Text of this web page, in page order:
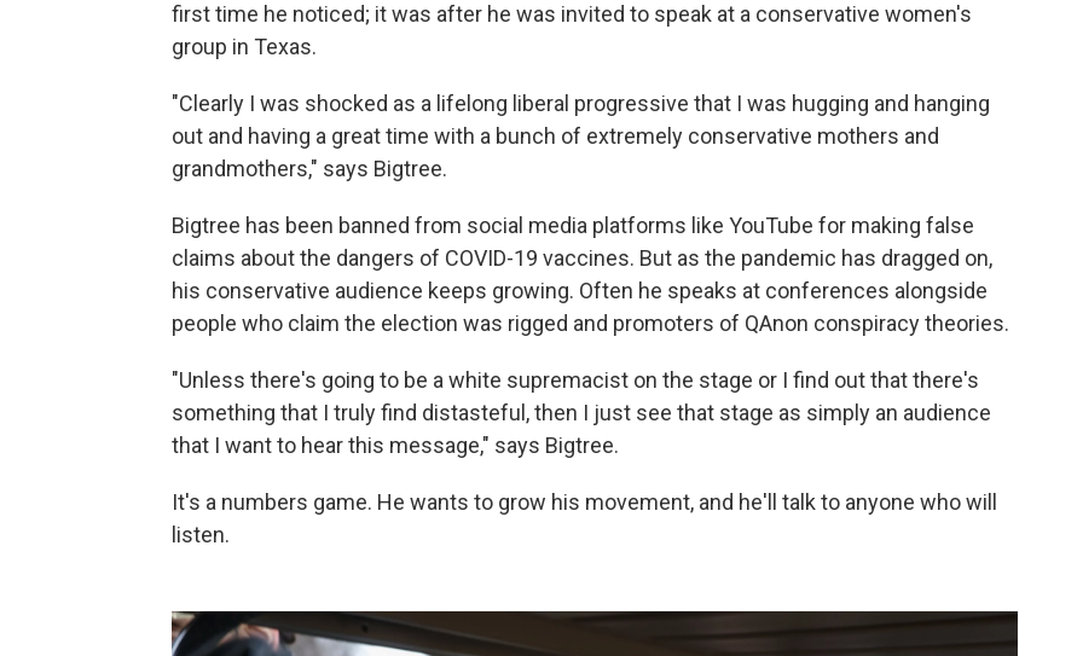
first time he noticed; it was after he was invited to speak at a conservative women's
group in Texas.
"Clearly I was shocked as a lifelong liberal progressive that I was hugging and hanging
out and having a great time with a bunch of extremely conservative mothers and
grandmothers," says Bigtree.
Bigtree has been banned from social media platforms like YouTube for making false
claims about the dangers of COVID-19 vaccines. But as the pandemic has dragged on,
his conservative audience keeps growing. Often he speaks at conferences alongside
people who claim the election was rigged and promoters of QAnon conspiracy theories.
"Unless there's going to be a white supremacist on the stage or I find out that there's
something that I truly find distasteful, then I just see that stage as simply an audience
that I want to hear this message," says Bigtree.
It's a numbers game. He wants to grow his movement, and he'll talk to anyone who will
listen.